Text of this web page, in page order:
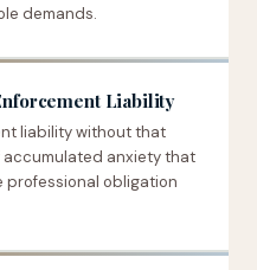
demands.
Liability
liability without that
anxiety that
professional obligation